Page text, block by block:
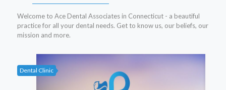
Welcome to Ace Dental Associates in Connecticut - a beautiful
practice for all your dental needs. Get to know us, our beliefs, our
mission and more.
Dental Clinic